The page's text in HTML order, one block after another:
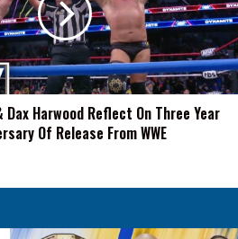
Dax Harwood Reflect On Three Year
Of Release From WWE